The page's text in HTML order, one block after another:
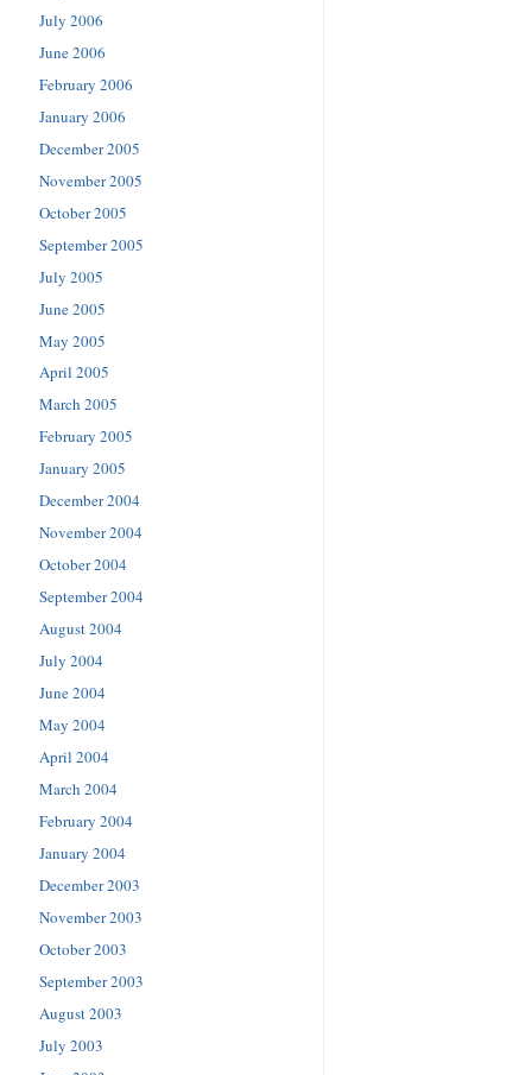
July 2006
June 2006
February 2006
January 2006
December 2005
November 2005
October 2005
September 2005
July 2005
June 2005
May 2005
April 2005
March 2005
February 2005
January 2005
December 2004
November 2004
October 2004
September 2004
August 2004
July 2004
June 2004
May 2004
April 2004
March 2004
February 2004
January 2004
December 2003
November 2003
October 2003
September 2003
August 2003
July 2003